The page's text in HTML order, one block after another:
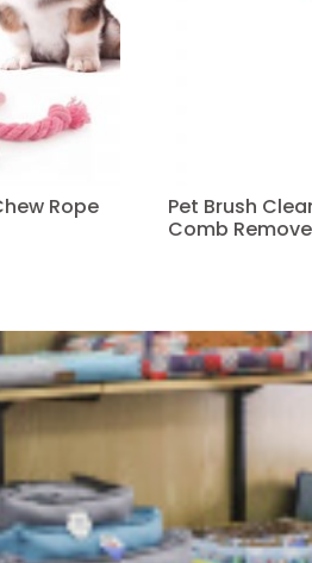
Rope
Pet Brush
Comb